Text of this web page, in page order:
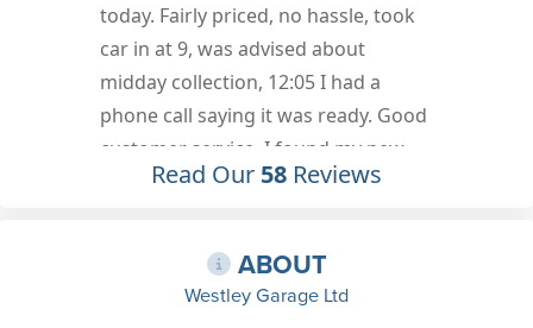
professional, good price too.
Jan 25th, 2023
Read Our 58 Reviews
ABOUT
Westley Garage Ltd